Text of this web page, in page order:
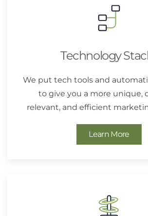
Technology
We put tech tools and
to give you a more unique,
relevant, and efficient
Learn More